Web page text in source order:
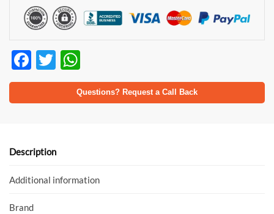
F
ac
e
o
k
T
w
itt
h
at
p
Questions? Request a Call Back
Description
Additional information
Brand